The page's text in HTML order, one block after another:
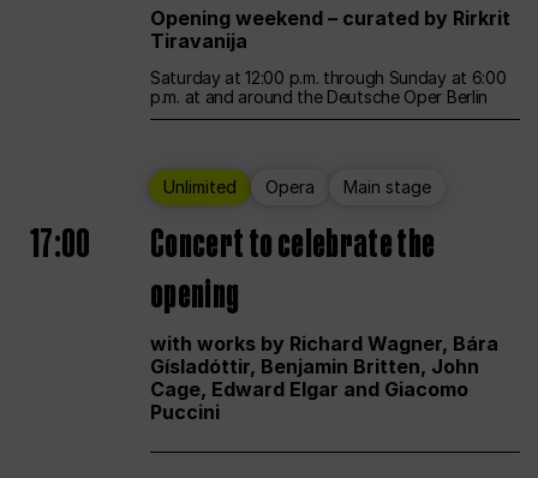
Opening weekend – curated by Rirkrit
Tiravanija
Saturday at 12:00 p.m. through Sunday at 6:00
p.m. at and around the Deutsche Oper Berlin
Unlimited Opera Main stage
17:00
Concert to celebrate the
opening
with works by Richard Wagner, Bára
Gísladóttir, Benjamin Britten, John
Cage, Edward Elgar and Giacomo
Puccini